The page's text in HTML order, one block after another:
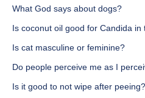
What God says about dogs?
Is coconut oil good for Candida in
Is cat masculine or feminine?
Do people perceive me as I
Is it good to not wipe after peeing?